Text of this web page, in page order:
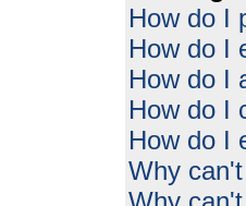
How do I
How do I
How do I
How do I
How do I
Why